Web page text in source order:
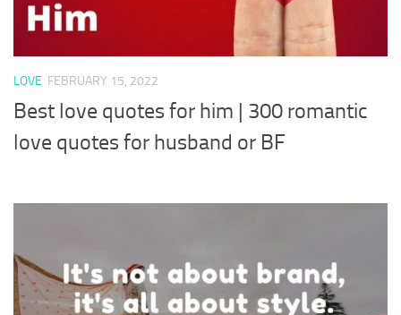
LOVE FEBRUARY 15, 2022
Best love quotes for him | 300 romantic
love quotes for husband or BF